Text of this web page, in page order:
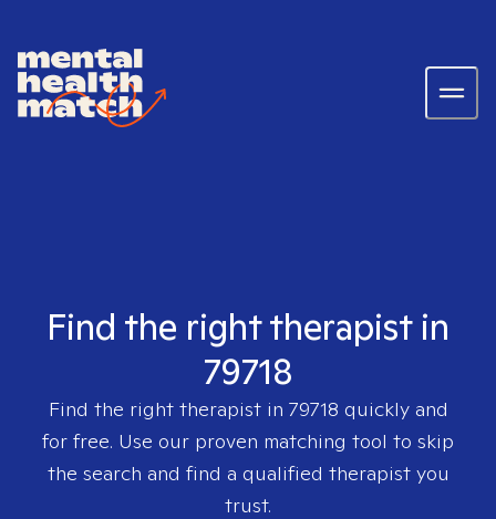
Find the right therapist in
79718
Find the right therapist in 79718 quickly and
for free. Use our proven matching tool to skip
the search and find a qualified therapist you
trust.